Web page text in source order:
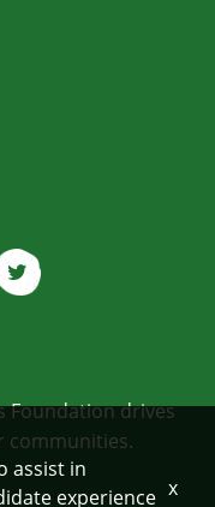
Foundation drives
communities.
assist in
experience x